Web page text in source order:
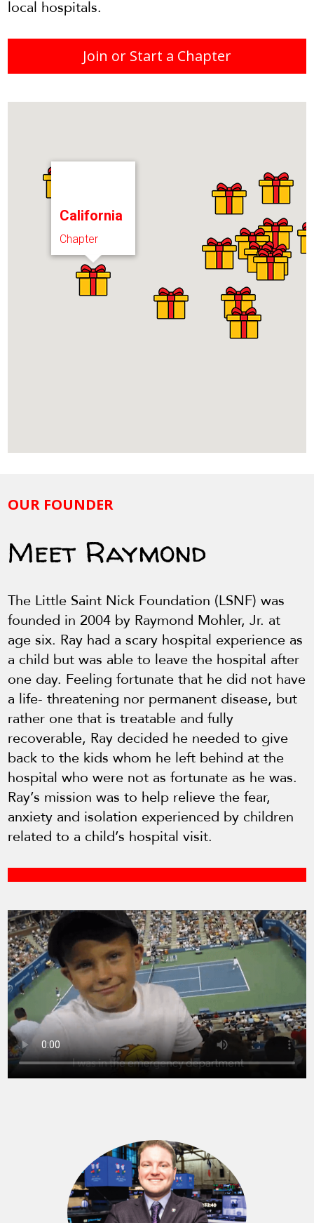
local hospitals.
Join or Start a Chapter
California
Chapter
OUR FOUNDER
Meet Raymond
The Little Saint Nick Foundation (LSNF) was
founded in 2004 by Raymond Mohler, Jr. at
age six. Ray had a scary hospital experience as
a child but was able to leave the hospital after
one day. Feeling fortunate that he did not have
a life- threatening nor permanent disease, but
rather one that is treatable and fully
recoverable, Ray decided he needed to give
back to the kids whom he left behind at the
hospital who were not as fortunate as he was.
Ray’s mission was to help relieve the fear,
anxiety and isolation experienced by children
related to a child’s hospital visit.